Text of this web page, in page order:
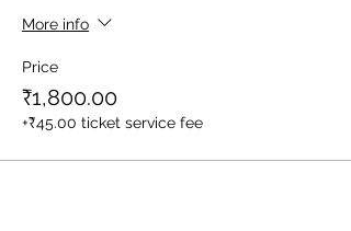
More info
Price
₹1,800.00
+₹45.00 ticket service fee